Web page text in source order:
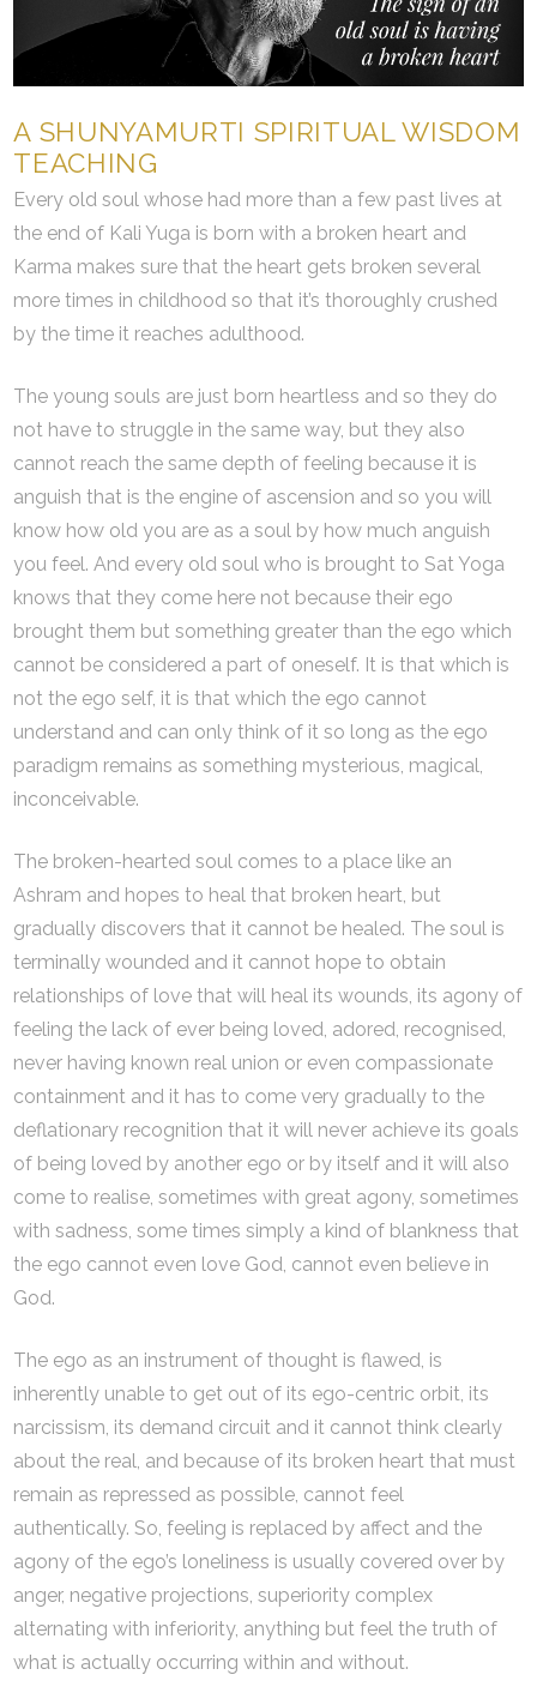
A SHUNYAMURTI SPIRITUAL WISDOM
TEACHING
Every old soul whose had more than a few past lives at
the end of Kali Yuga is born with a broken heart and
Karma makes sure that the heart gets broken several
more times in childhood so that it’s thoroughly crushed
by the time it reaches adulthood.
The young souls are just born heartless and so they do
not have to struggle in the same way, but they also
cannot reach the same depth of feeling because it is
anguish that is the engine of ascension and so you will
know how old you are as a soul by how much anguish
you feel. And every old soul who is brought to Sat Yoga
knows that they come here not because their ego
brought them but something greater than the ego which
cannot be considered a part of oneself. It is that which is
not the ego self, it is that which the ego cannot
understand and can only think of it so long as the ego
paradigm remains as something mysterious, magical,
inconceivable.
The broken-hearted soul comes to a place like an
Ashram and hopes to heal that broken heart, but
gradually discovers that it cannot be healed. The soul is
terminally wounded and it cannot hope to obtain
relationships of love that will heal its wounds, its agony of
feeling the lack of ever being loved, adored, recognised,
never having known real union or even compassionate
containment and it has to come very gradually to the
deflationary recognition that it will never achieve its goals
of being loved by another ego or by itself and it will also
come to realise, sometimes with great agony, sometimes
with sadness, some times simply a kind of blankness that
the ego cannot even love God, cannot even believe in
God.
The ego as an instrument of thought is flawed, is
inherently unable to get out of its ego-centric orbit, its
narcissism, its demand circuit and it cannot think clearly
about the real, and because of its broken heart that must
remain as repressed as possible, cannot feel
authentically. So, feeling is replaced by affect and the
agony of the ego’s loneliness is usually covered over by
anger, negative projections, superiority complex
alternating with inferiority, anything but feel the truth of
what is actually occurring within and without.